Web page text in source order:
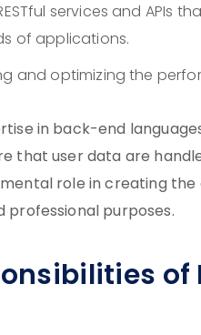
services and
of applications.
and optimizing the
in back-end
that user data are
role in creating
professional purposes.